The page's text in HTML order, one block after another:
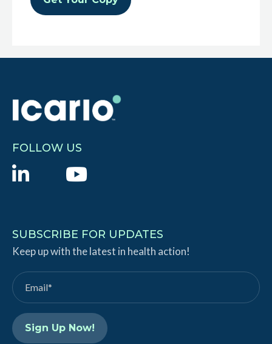
FOLLOW US
L
k
e
d
I
n
Y
T
u
b
e
SUBSCRIBE FOR UPDATES
Keep up with the latest in health action!